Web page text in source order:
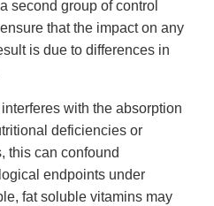
second group of control
that the impact on any
is due to differences in
with the absorption
deficiencies or
this can confound
endpoints under
fat soluble vitamins may